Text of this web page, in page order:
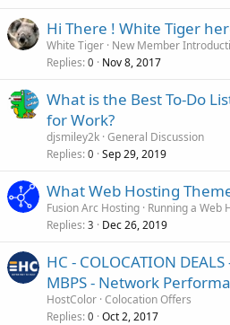
Hi There ! White Tiger
White Tiger New Member
Replies 0 Nov 8, 2017
What is the Best To-Do
for Work?
djsmiley2k General Discussion
Replies 0 Sep 29, 2019
What Web Hosting
Fusion Arc Hosting Running a Web
Replies 3 Dec 26, 2019
HC - COLOCATION
MBPS - Network
HostColor Colocation Offers
Replies 0 Oct 2, 2017